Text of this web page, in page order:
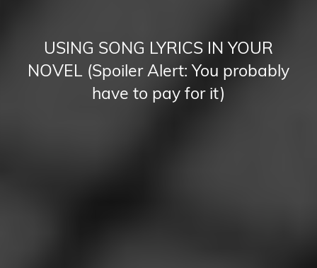
USING SONG LYRICS IN YOUR
NOVEL (Spoiler Alert: You probably
have to pay for it)